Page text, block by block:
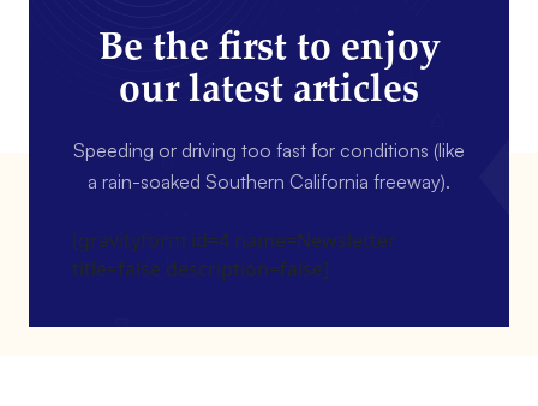
Be the first to enjoy
our latest articles
Speeding or driving too fast for conditions (like
a rain-soaked Southern California freeway).
[gravityform id=4 name=Newsletter
title=false description=false]